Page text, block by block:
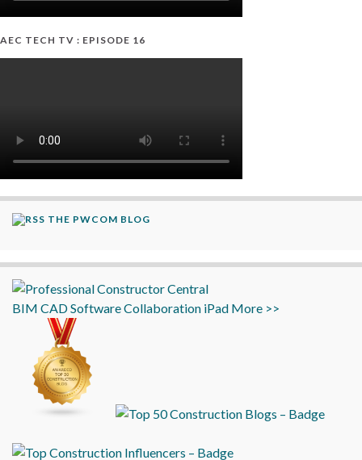
AEC TECH TV : EPISODE 16
THE PWCOM BLOG
BIM CADSoftwareCollaboration iPad More >>